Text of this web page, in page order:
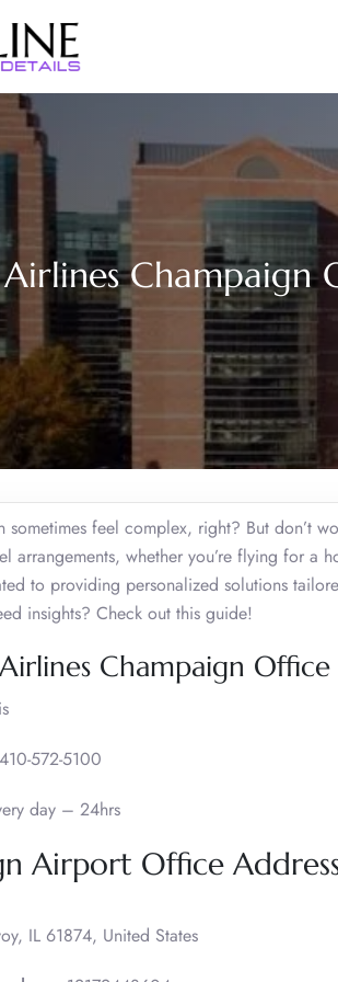
Champaign
sometimes feel complex, right? But don’t
arrangements, whether you’re flying for
to providing personalized solutions
insights? Check out this guide!
Champaign Office
410-572-5100
day – 24hrs
Airport Office
IL 61874, United States